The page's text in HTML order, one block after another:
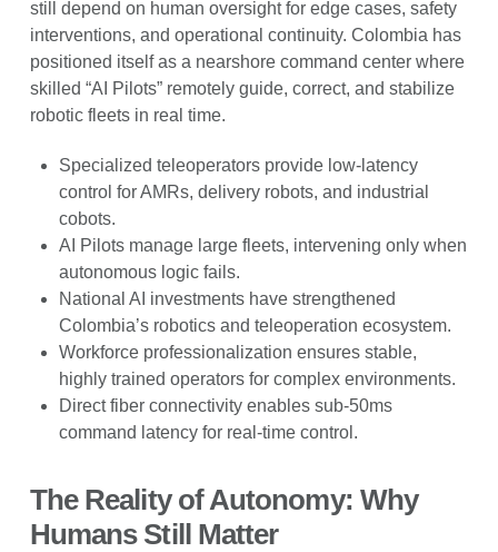
still depend on human oversight for edge cases, safety
interventions, and operational continuity. Colombia has
positioned itself as a nearshore command center where
skilled “AI Pilots” remotely guide, correct, and stabilize
robotic fleets in real time.
Specialized teleoperators provide low-latency
control for AMRs, delivery robots, and industrial
cobots.
AI Pilots manage large fleets, intervening only when
autonomous logic fails.
National AI investments have strengthened
Colombia’s robotics and teleoperation ecosystem.
Workforce professionalization ensures stable,
highly trained operators for complex environments.
Direct fiber connectivity enables sub-50ms
command latency for real-time control.
The Reality of Autonomy: Why
Humans Still Matter